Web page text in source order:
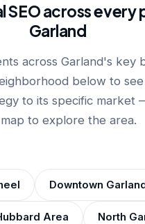
SEO across every
Garland
across Garland's key
below to
to its specific market
to explore the area.
Downtown
Area North